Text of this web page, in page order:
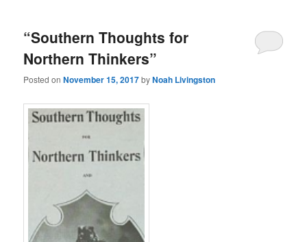
“Southern Thoughts for
Northern Thinkers”
Posted onNovember 15, 2017byNoah Livingston